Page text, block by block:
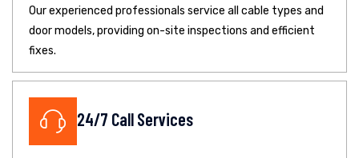
Our experienced professionals service all cable types and
door models, providing on-site inspections and efficient
fixes.
24/7 Call Services